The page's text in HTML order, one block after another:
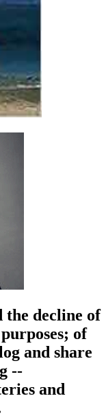
the decline of
of
and share
--
and